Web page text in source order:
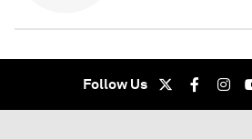
Follow Us